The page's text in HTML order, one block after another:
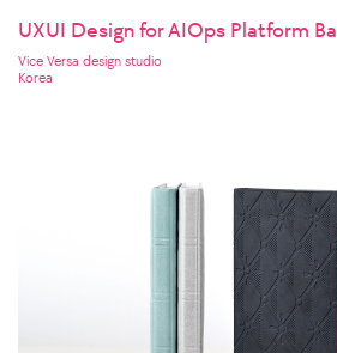
UXUI Design for AIOps Platform
Vice Versa design studio
Korea